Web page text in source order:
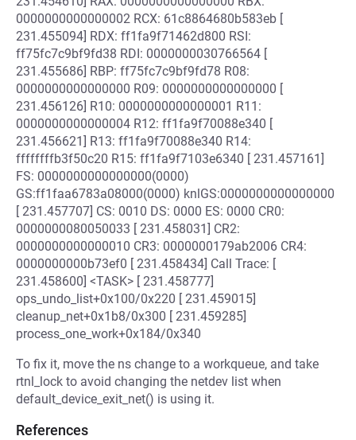
0000000000000002 RCX: 61c8864680b583eb [
231.455094] RDX: ff1fa9f71462d800 RSI:
ff75fc7c9bf9fd38 RDI: 0000000030766564 [
231.455686] RBP: ff75fc7c9bf9fd78 R08:
0000000000000000 R09: 0000000000000000 [
231.456126] R10: 0000000000000001 R11:
0000000000000004 R12: ff1fa9f70088e340 [
231.456621] R13: ff1fa9f70088e340 R14:
ffffffffb3f50c20 R15: ff1fa9f7103e6340 [ 231.457161]
FS: 0000000000000000(0000)
GS:ff1faa6783a08000(0000) knlGS:0000000000000000
[ 231.457707] CS: 0010 DS: 0000 ES: 0000 CR0:
0000000080050033 [ 231.458031] CR2:
0000000000000010 CR3: 0000000179ab2006 CR4:
0000000000b73ef0 [ 231.458434] Call Trace: [
231.458600] <TASK> [ 231.458777]
ops_undo_list+0x100/0x220 [ 231.459015]
cleanup_net+0x1b8/0x300 [ 231.459285]
process_one_work+0x184/0x340
To fix it, move the ns change to a workqueue, and take
rtnl_lock to avoid changing the netdev list when
default_device_exit_net() is using it.
References